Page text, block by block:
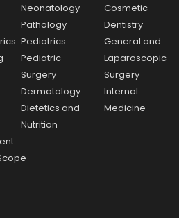
Neonatology
Pathology
Pediatrics
Pediatric
Surgery
Dermatology
Dietetics and
Nutrition
Cosmetic
Dentistry
General and
Laparoscopic
Surgery
Internal
Medicine